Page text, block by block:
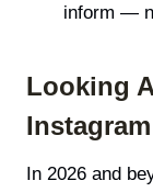
inform —
Looking
In 2026 and